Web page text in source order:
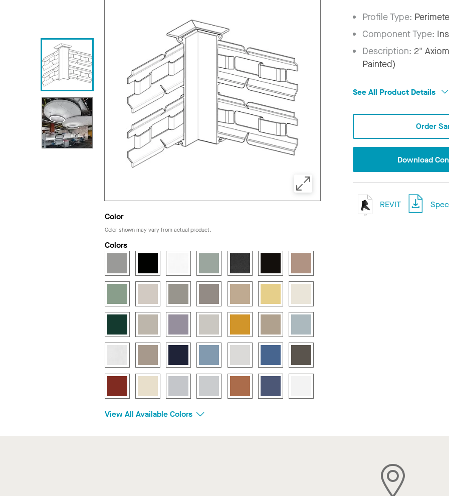
Color
Color shown may vary from actual product.
Colors
View All Available Colors
Profile Type:
Component Type:
Description: 2"
Painted)
See All Product Details
Order
Download
REVIT